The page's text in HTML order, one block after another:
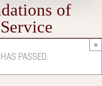
of
PASSED.
×